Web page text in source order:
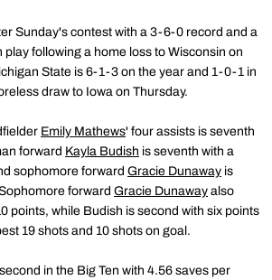
Sunday's contest with a 3-6-0 record and a
following a home loss to Wisconsin on
State is 6-1-3 on the year and 1-0-1 in
draw to Iowa on Thursday.
Emily Mathews' four assists is seventh
forward Kayla Budish is seventh with a
sophomore forward Gracie Dunaway is
forward Gracie Dunaway also
points, while Budish is second with six points
19 shots and 10 shots on goal.
in the Big Ten with 4.56 saves per